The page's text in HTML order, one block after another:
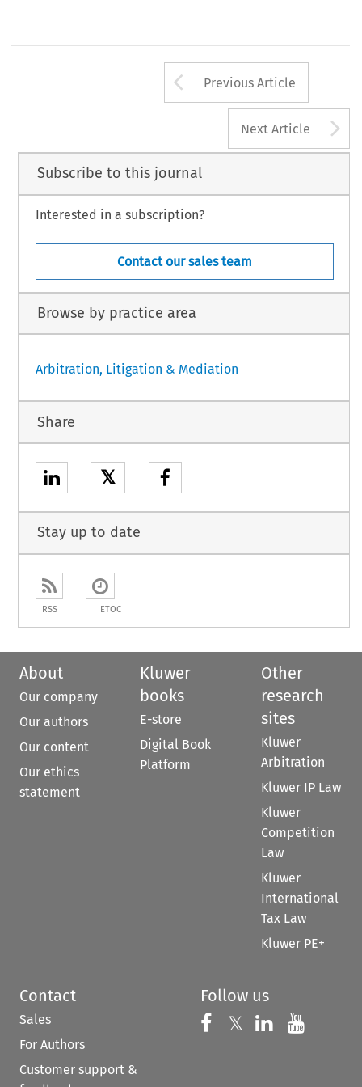
Arrow button
Previous Article
Next Article
Subscribe to this journal
Interested in a subscription?
Contact our sales team
Browse by practice area
Arbitration, Litigation & Mediation
Share
𝕏
Stay up to date
RSS ETOC
About
Our company
Our authors
Our content
Our ethics
statement
Kluwer
books
E-store
Digital Book
Platform
Other
research
sites
Kluwer
Arbitration
Kluwer IP Law
Kluwer
Competition
Law
Kluwer
International
Tax Law
Kluwer PE+
Contact
Sales
For Authors
Customer support &
Follow us
Follow us on
𝕏 Follow us on
Follow us